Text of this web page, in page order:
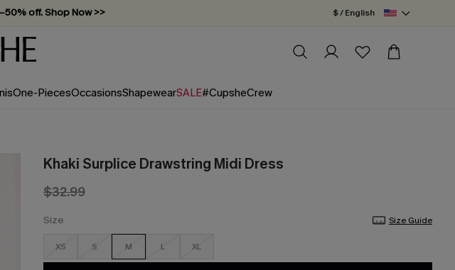
off. Shop Now >>
minimum required!
$ / English
One-PiecesOccasionsShapewearSALE#CupsheCrew
Khaki Surplice Drawstring Midi Dress
$32.99
Size Size Guide
XS S M L XL